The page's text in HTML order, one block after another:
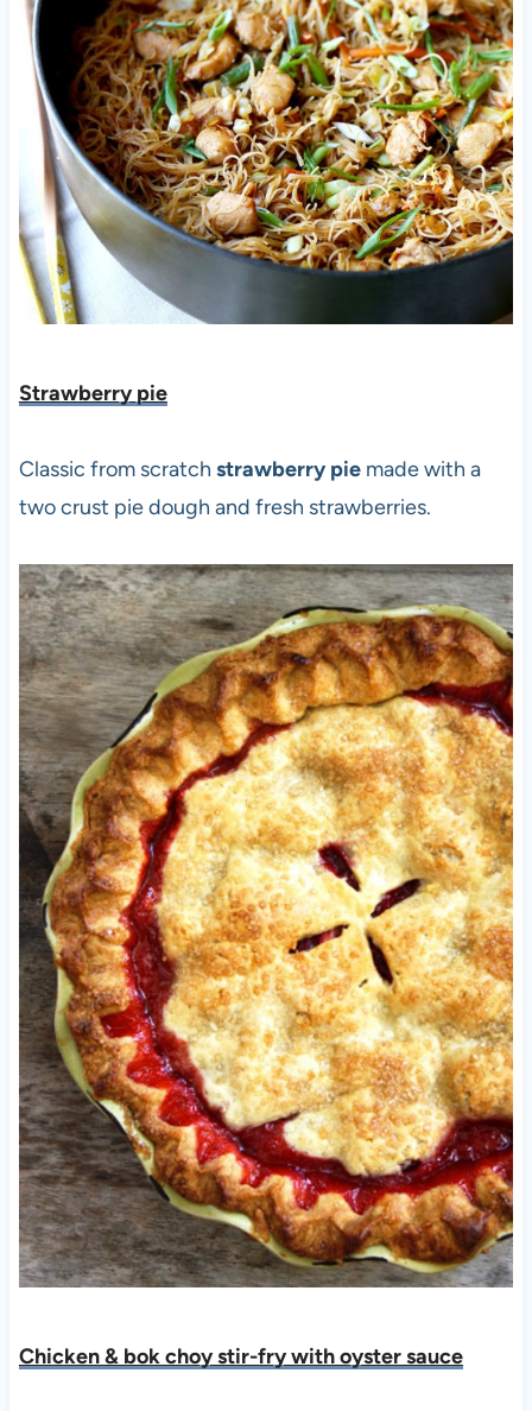
Strawberry pie
Classic from scratch strawberry piemade with a
two crust pie dough and fresh strawberries.
Chicken & bok choy stir-fry with oyster sauce